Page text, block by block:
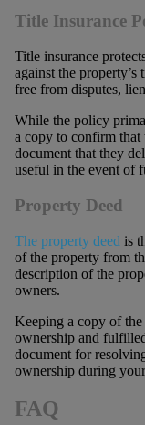
Title Insurance
Title insurance
against the
free from disputes,
While the policy
a copy to confirm that
document that they
useful in the event of
Property Deed
The property deed is
of the property from
description of the
owners.
Keeping a copy of the
ownership and
document for
ownership during
FAQ